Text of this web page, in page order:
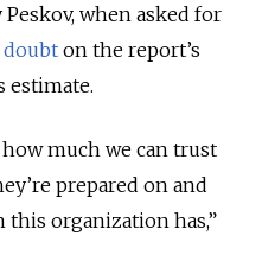
when asked for
doubton the report’s
estimate.
much we can trust
prepared on and
organization has,”